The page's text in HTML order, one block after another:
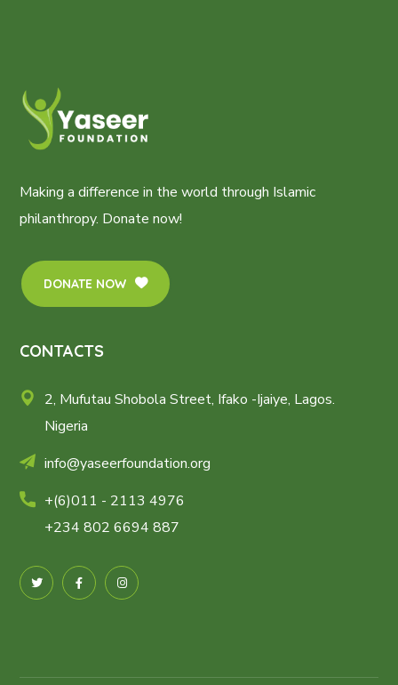
Making a difference in the world through Islamic
philanthropy. Donate now!
DONATE NOW
CONTACTS
2, Mufutau Shobola Street, Ifako -Ijaiye, Lagos.
Nigeria
info@yaseerfoundation.org
+(6)011 - 2113 4976
+234 802 6694 887